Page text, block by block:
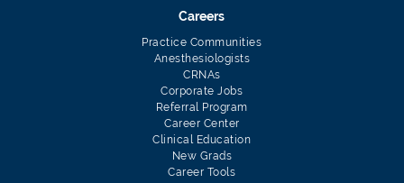
Careers
Practice Communities
Anesthesiologists
CRNAs
Corporate Jobs
Referral Program
Career Center
Clinical Education
New Grads
Career Tools